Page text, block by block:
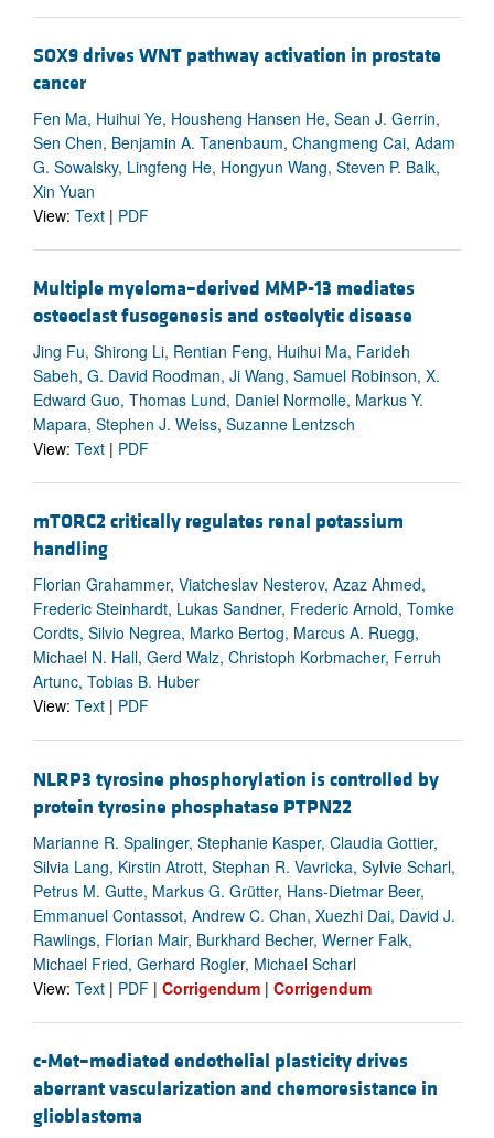
SOX9 drives WNT pathway activation in prostate
cancer
Fen Ma, Huihui Ye, Housheng Hansen He, Sean J. Gerrin,
Sen Chen, Benjamin A. Tanenbaum, Changmeng Cai, Adam
G. Sowalsky, Lingfeng He, Hongyun Wang, Steven P. Balk,
Xin Yuan
View: Text | PDF
Multiple myeloma–derived MMP-13 mediates
osteoclast fusogenesis and osteolytic disease
Jing Fu, Shirong Li, Rentian Feng, Huihui Ma, Farideh
Sabeh, G. David Roodman, Ji Wang, Samuel Robinson, X.
Edward Guo, Thomas Lund, Daniel Normolle, Markus Y.
Mapara, Stephen J. Weiss, Suzanne Lentzsch
View: Text | PDF
mTORC2 critically regulates renal potassium
handling
Florian Grahammer, Viatcheslav Nesterov, Azaz Ahmed,
Frederic Steinhardt, Lukas Sandner, Frederic Arnold, Tomke
Cordts, Silvio Negrea, Marko Bertog, Marcus A. Ruegg,
Michael N. Hall, Gerd Walz, Christoph Korbmacher, Ferruh
Artunc, Tobias B. Huber
View: Text | PDF
NLRP3 tyrosine phosphorylation is controlled by
protein tyrosine phosphatase PTPN22
Marianne R. Spalinger, Stephanie Kasper, Claudia Gottier,
Silvia Lang, Kirstin Atrott, Stephan R. Vavricka, Sylvie Scharl,
Petrus M. Gutte, Markus G. Grütter, Hans-Dietmar Beer,
Emmanuel Contassot, Andrew C. Chan, Xuezhi Dai, David J.
Rawlings, Florian Mair, Burkhard Becher, Werner Falk,
Michael Fried, Gerhard Rogler, Michael Scharl
View: Text | PDF | Corrigendum | Corrigendum
c-Met–mediated endothelial plasticity drives
aberrant vascularization and chemoresistance in
glioblastoma